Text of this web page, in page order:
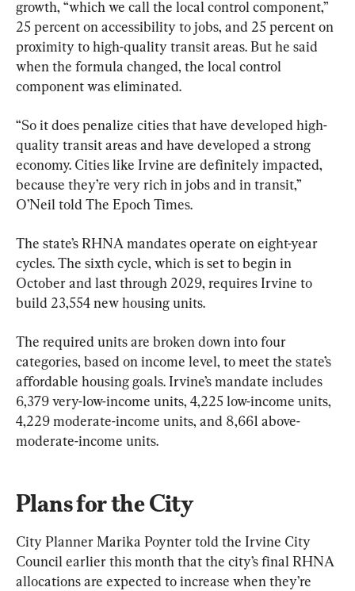
growth, “which we call the local control component,”
25 percent on accessibility to jobs, and 25 percent on
proximity to high-quality transit areas. But he said
when the formula changed, the local control
component was eliminated.
“So it does penalize cities that have developed high-
quality transit areas and have developed a strong
economy. Cities like Irvine are definitely impacted,
because they’re very rich in jobs and in transit,”
O’Neil told The Epoch Times.
The state’s RHNA mandates operate on eight-year
cycles. The sixth cycle, which is set to begin in
October and last through 2029, requires Irvine to
build 23,554 new housing units.
The required units are broken down into four
categories, based on income level, to meet the state’s
affordable housing goals. Irvine’s mandate includes
6,379 very-low-income units, 4,225 low-income units,
4,229 moderate-income units, and 8,661 above-
moderate-income units.
Plans for the City
City Planner Marika Poynter told the Irvine City
Council earlier this month that the city’s final RHNA
allocations are expected to increase when they’re